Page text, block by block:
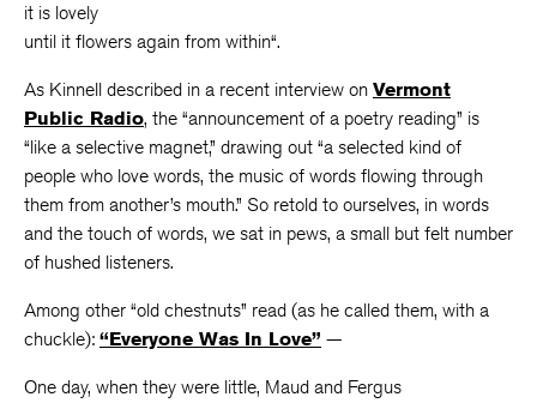
it is lovely
until it flowers again from within“.
As Kinnell described in a recent interview on Vermont
Public Radio, the “announcement of a poetry reading” is
“like a selective magnet,” drawing out “a selected kind of
people who love words, the music of words flowing through
them from another’s mouth.” So retold to ourselves, in words
and the touch of words, we sat in pews, a small but felt number
of hushed listeners.
Among other “old chestnuts” read (as he called them, with a
chuckle): “Everyone Was In Love” —
One day, when they were little, Maud and Fergus